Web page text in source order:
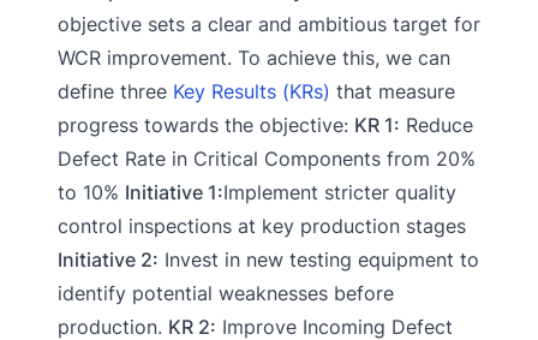
objective sets a clear and ambitious target for
WCR improvement. To achieve this, we can
define three Key Results (KRs) that measure
progress towards the objective: KR 1: Reduce
Defect Rate in Critical Components from 20%
to 10% Initiative 1:Implement stricter quality
control inspections at key production stages
Initiative 2: Invest in new testing equipment to
identify potential weaknesses before
production. KR 2: Improve Incoming Defect